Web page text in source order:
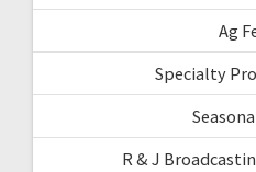
Ag
Specialty
R & J